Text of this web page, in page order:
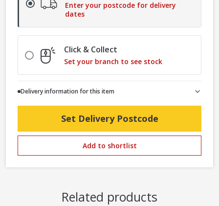
Enter your postcode for delivery
dates
Click & Collect
Set your branch to see stock
Delivery information for this item
Set Delivery Postcode
Add to shortlist
Related products